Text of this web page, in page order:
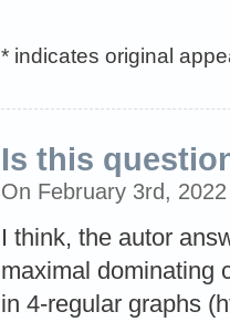
* indicates original
Is this
On February 3rd,
I think, the autor
maximal dominating
in 4-regular graphs